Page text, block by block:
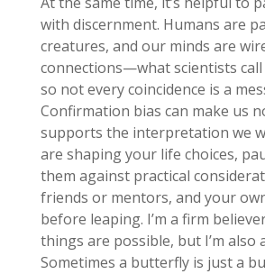
with discernment. Humans are
creatures, and our minds are
connections—what scientists
so not every coincidence is a
Confirmation bias can make us
supports the interpretation we
are shaping your life choices,
them against practical
friends or mentors, and your
before leaping. I’m a firm
things are possible, but I’m also
Sometimes a butterfly is just a